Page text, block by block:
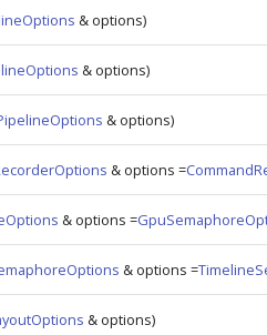
& options)
& options)
& options)
& options =
& options =
& options =
& options)